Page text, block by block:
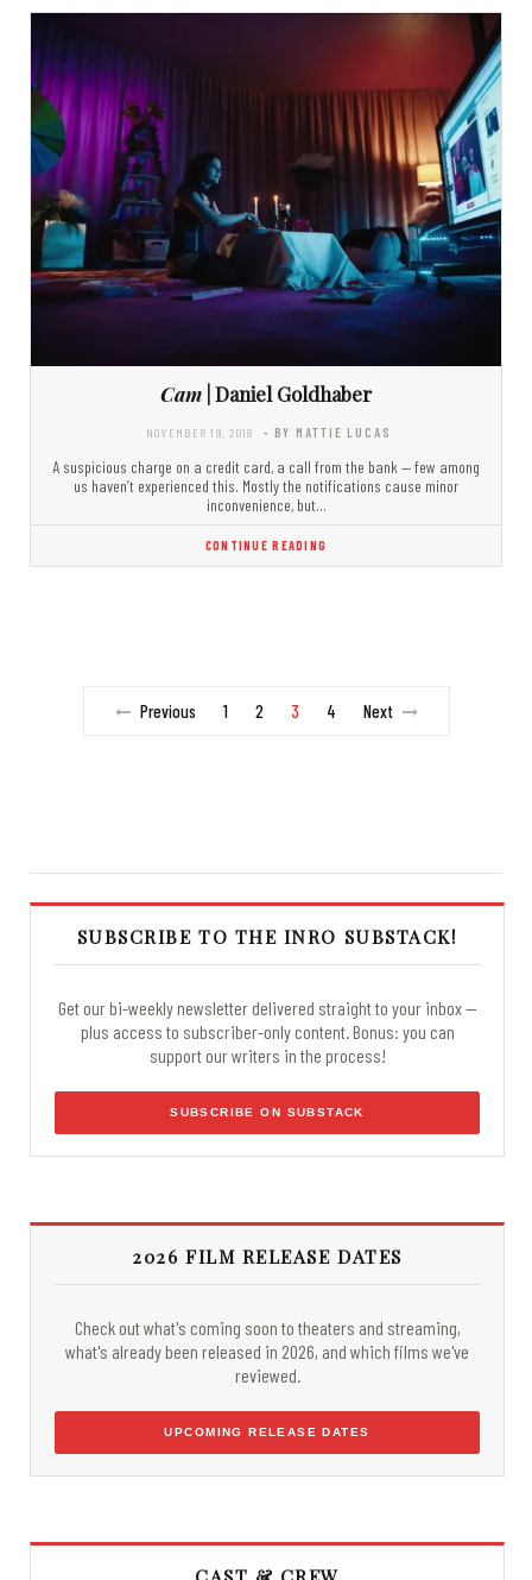
Cam | Daniel Goldhaber
NOVEMBER 19, 2018 - BY MATTIE LUCAS
A suspicious charge on a credit card, a call from the bank — few among
us haven’t experienced this. Mostly the notifications cause minor
inconvenience, but…
CONTINUE READING
Previous 1 2 3 4 Next
SUBSCRIBE TO THE INRO SUBSTACK!
Get our bi-weekly newsletter delivered straight to your inbox —
plus access to subscriber-only content. Bonus: you can
support our writers in the process!
SUBSCRIBE ON SUBSTACK
2026 FILM RELEASE DATES
Check out what's coming soon to theaters and streaming,
what's already been released in 2026, and which films we've
reviewed.
UPCOMING RELEASE DATES